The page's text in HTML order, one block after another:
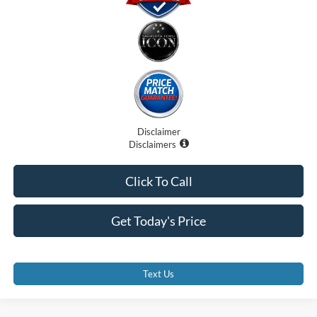
Disclaimer
Disclaimers
Get Today's Price
Click To Call
Text Us